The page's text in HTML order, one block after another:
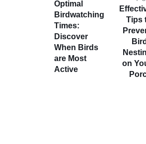
Optimal
Birdwatching
Times:
Discover
When Birds
are Most
Active
Tips
on